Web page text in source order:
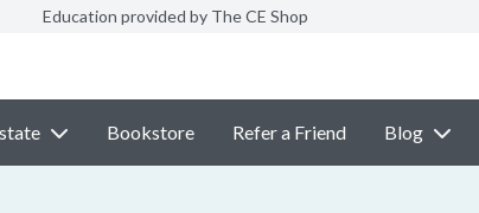
Education provided by The CE Shop
Bookstore Refer a Friend Blog